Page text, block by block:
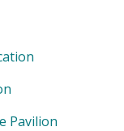
Pavilion